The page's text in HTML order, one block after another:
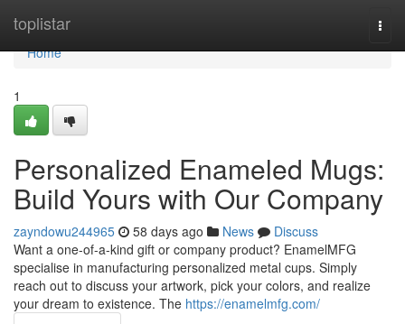
toplistar
Home
Home
1
Personalized Enameled Mugs:
Build Yours with Our Company
zayndowu244965 58 days ago News
Discuss
Want a one-of-a-kind gift or company product? EnamelMFG
specialise in manufacturing personalized metal cups. Simply
reach out to discuss your artwork, pick your colors, and realize
your dream to existence. The https://enamelmfg.com/